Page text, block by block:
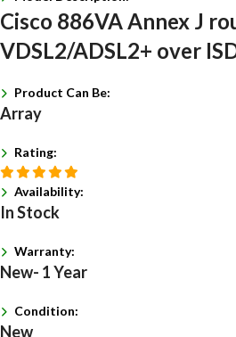
Cisco 886VA Annex J
VDSL2/ADSL2+ over
Product Can Be:
Array
Rating:
Availability:
In Stock
Warranty:
New- 1 Year
Condition:
New